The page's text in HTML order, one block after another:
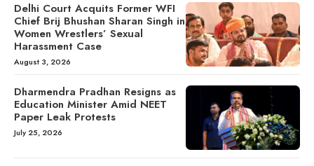
Delhi Court Acquits Former WFI
Chief Brij Bhushan Sharan Singh in
Women Wrestlers’ Sexual
Harassment Case
August 3, 2026
Dharmendra Pradhan Resigns as
Education Minister Amid NEET
Paper Leak Protests
July 25, 2026